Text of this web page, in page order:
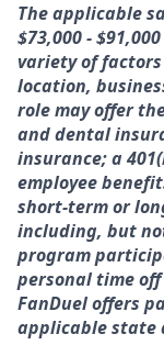
The applicable
$73,000 -
variety of
location,
role may offer
and dental
insurance; a
employee
short-term or
including, but
program
personal time
FanDuel offers
applicable state